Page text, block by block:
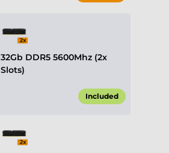
32Gb DDR5 5600Mhz (2x
Slots)
Included